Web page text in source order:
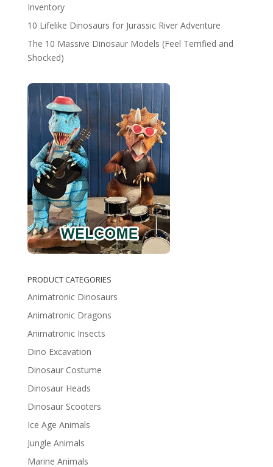
Inventory
10 Lifelike Dinosaurs for Jurassic River Adventure
The 10 Massive Dinosaur Models (Feel Terrified and
Shocked)
PRODUCT CATEGORIES
Animatronic Dinosaurs
Animatronic Dragons
Animatronic Insects
Dino Excavation
Dinosaur Costume
Dinosaur Heads
Dinosaur Scooters
Ice Age Animals
Jungle Animals
Marine Animals